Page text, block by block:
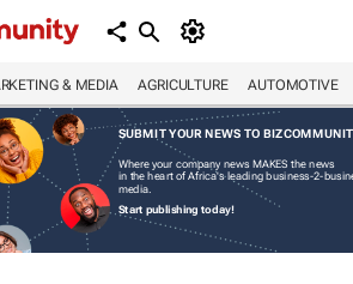
& MEDIA AGRICULTURE AUTOMOTIVE
SUBMIT YOUR NEWS TO
Where your company news MAKES the news
in the heart of Africa's leading business-2-
media.
Start publishing today!